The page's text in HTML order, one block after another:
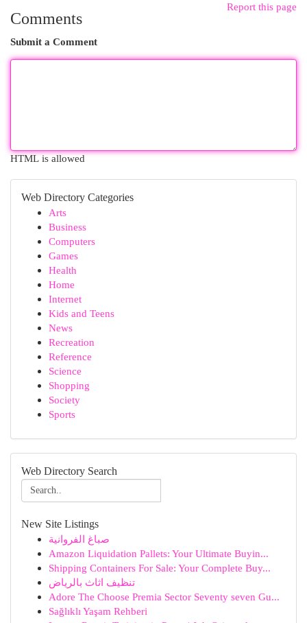
Report this page
Comments
Submit a Comment
HTML is allowed
Web Directory Categories
Arts
Business
Computers
Games
Health
Home
Internet
Kids and Teens
News
Recreation
Reference
Science
Shopping
Society
Sports
Web Directory Search
New Site Listings
صباغ الفروانية
Amazon Liquidation Pallets: Your Ultimate Buyin...
Shipping Containers For Sale: Your Complete Buy...
تنظيف اثاث بالرياض
Adore The Choose Premia Sector Seventy seven Gu...
Sağlıklı Yaşam Rehberi